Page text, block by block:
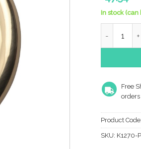
In stock
Free
orders
Product Code:
SKU: K1270-